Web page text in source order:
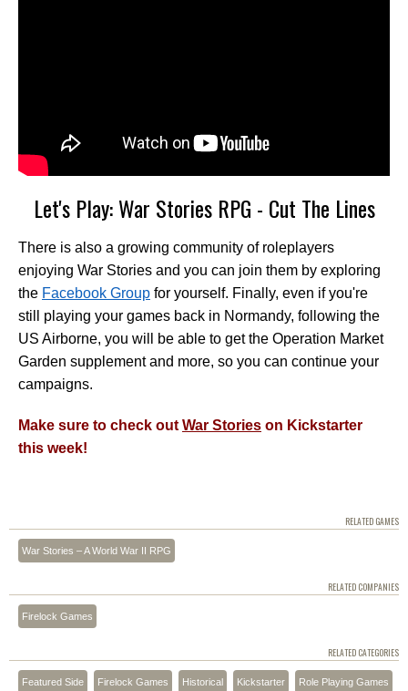
Let's Play: War Stories RPG - Cut The Lines
There is also a growing community of roleplayers
enjoying War Stories and you can join them by exploring
the Facebook Group for yourself. Finally, even if you're
still playing your games back in Normandy, following the
US Airborne, you will be able to get the Operation Market
Garden supplement and more, so you can continue your
campaigns.
Make sure to check out War Stories on Kickstarter
this week!
RELATED GAMES
War Stories – A World War II RPG
RELATED COMPANIES
Firelock Games
RELATED CATEGORIES
Featured Side Firelock Games Historical Kickstarter Role Playing Games